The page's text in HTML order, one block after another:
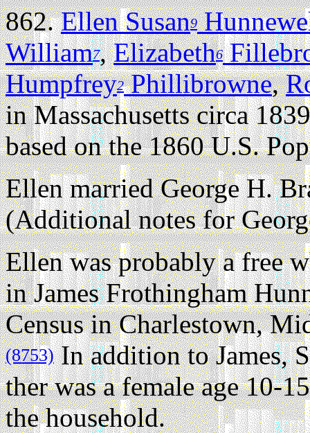
862.Ellen Susan9
William7,Elizabeth6
Humpfrey2Phillibrowne,
in Massachusetts circa
based on the 1860 U.S.
Ellen married George H.
(Additional notes for
Ellen was probably a free
in James Frothingham
Census in Charlestown,
(8753)In addition to James,
ther was a female age 10-
the household.